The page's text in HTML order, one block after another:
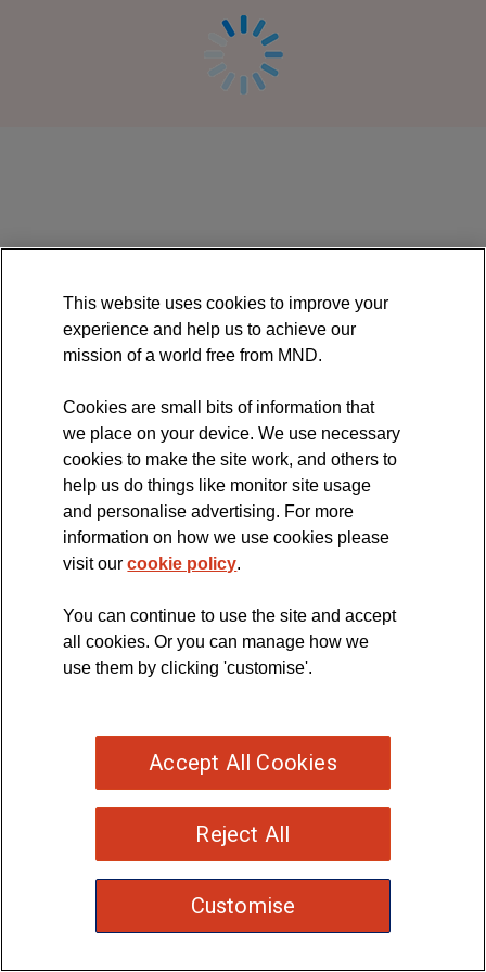
and
Therapy
(ACT)
motor
neurone
disease
(MND)
This website uses cookies to improve your
experience and help us to achieve our
mission of a world free from MND.
Cookies are small bits of information that
we place on your device. We use necessary
cookies to make the site work, and others to
help us do things like monitor site usage
and personalise advertising. For more
information on how we use cookies please
visit ourcookie policy.
You can continue to use the site and accept
all cookies. Or you can manage how we
use them by clicking 'customise'.
Customise
Reject All
Accept All Cookies